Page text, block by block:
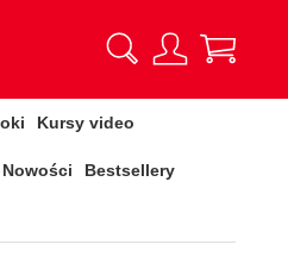
Kursy video
Nowości Bestsellery